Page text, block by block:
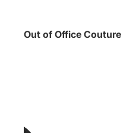
Out of Office Couture